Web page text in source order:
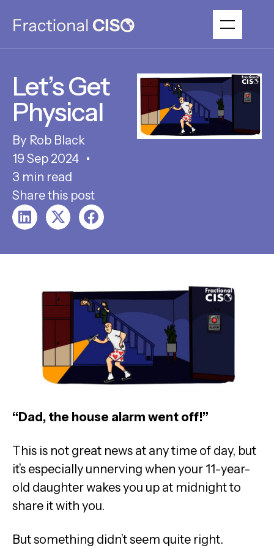
Let’s Get
Physical
Rob Black
19 Sep 2024
3 min read
Share this post
“Dad, the house alarm went off!”
This is not great news at any time of day, but
it’s especially unnerving when your 11-year-
old daughter wakes you up at midnight to
share it with you.
But something didn’t seem quite right.